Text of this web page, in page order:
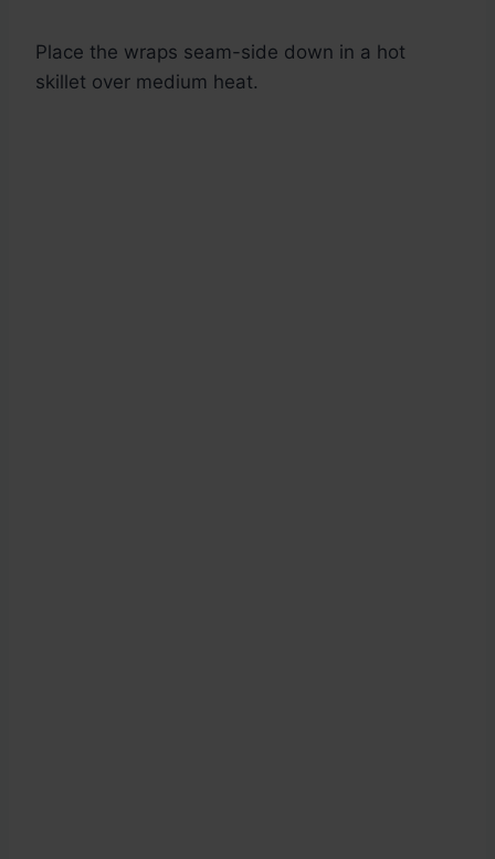
Place the wraps seam-side down in a hot
skillet over medium heat.